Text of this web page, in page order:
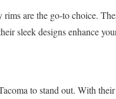
are the go-to choice.
sleek designs enhance your
to stand out. With